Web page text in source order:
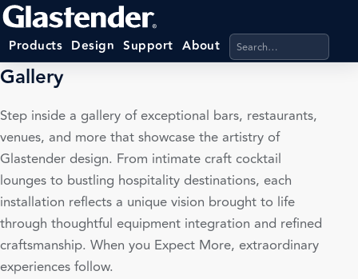
Products Design Support About Search products,
Gallery
Step inside a gallery of exceptional bars, restaurants,
venues, and more that showcase the artistry of
Glastender design. From intimate craft cocktail
lounges to bustling hospitality destinations, each
installation reflects a unique vision brought to life
through thoughtful equipment integration and refined
craftsmanship. When you Expect More, extraordinary
experiences follow.